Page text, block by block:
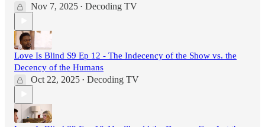
Nov 7, 2025 • Decoding TV
Love Is Blind S9 Ep 12 - The Indecency of the Show vs. the
Decency of the Humans
Oct 22, 2025 • Decoding TV